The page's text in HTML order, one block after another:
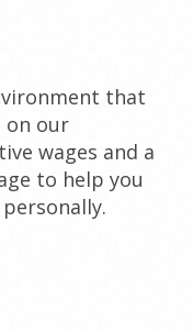
that
on our
wages and a
to help you